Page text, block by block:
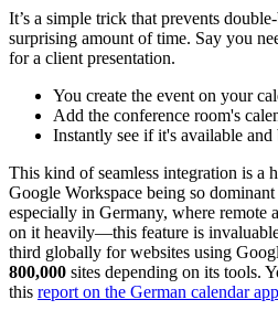
It’s a simple trick that prevents
surprising amount of time. Say you
for a client presentation.
You create the event on your
Add the conference room's
Instantly see if it's available
This kind of seamless integration is a
Google Workspace being so
especially in Germany, where
on it heavily—this feature is
third globally for websites using
800,000 sites depending on its tools.
this report on the German calendar